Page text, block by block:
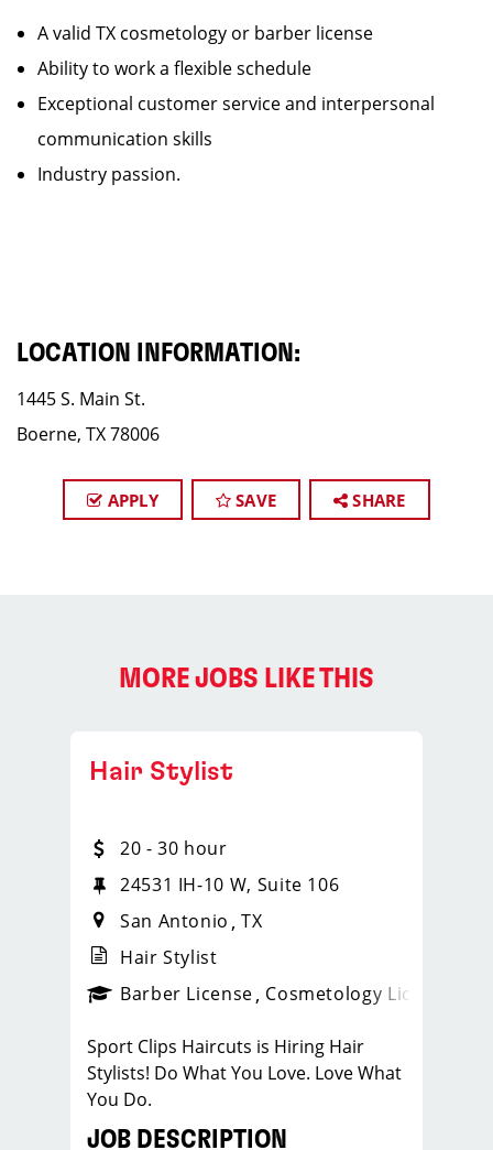
A valid TX cosmetology or barber license
Ability to work a flexible schedule
Exceptional customer service and interpersonal
communication skills
Industry passion.
LOCATION INFORMATION:
1445 S. Main St.
Boerne, TX 78006
APPLY SAVE SHARE
MORE JOBS LIKE THIS
_sports_clips_new
Hair Stylist
20 - 30 hour
24531 IH-10 W, Suite 106
San Antonio
TX
Hair Stylist
Barber License Cosmetology License
Sport Clips Haircuts is Hiring Hair
Stylists! Do What You Love. Love What
You Do.
JOB DESCRIPTION